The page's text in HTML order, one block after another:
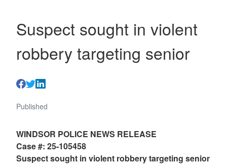
Suspect sought in violent
robbery targeting senior
Published
WINDSOR POLICE NEWS RELEASE
Case #: 25-105458
Suspect sought in violent robbery targeting senior